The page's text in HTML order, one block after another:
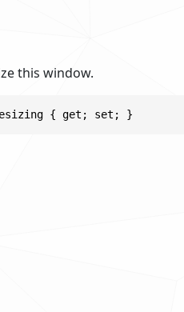
this window.
{ get; set; }